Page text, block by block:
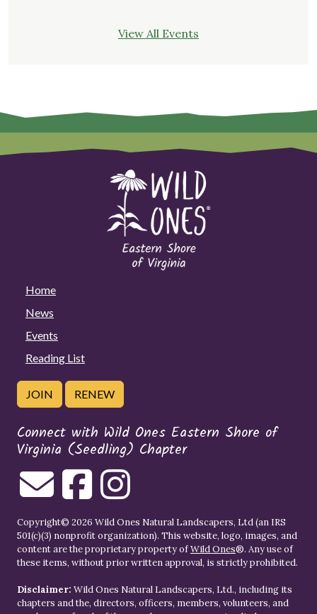
View All Events
Home
News
Events
Reading List
JOIN RENEW
Connect with Wild Ones Eastern Shore of
Virginia (Seedling) Chapter
Copyright© 2026 Wild Ones Natural Landscapers, Ltd (an IRS
501(c)(3) nonprofit organization). This website, logo, images, and
content are the proprietary property ofWild Ones®. Any use of
these items, without prior written approval, is strictly prohibited.
Disclaimer: Wild Ones Natural Landscapers, Ltd., including its
chapters and the, directors, officers, members, volunteers, and